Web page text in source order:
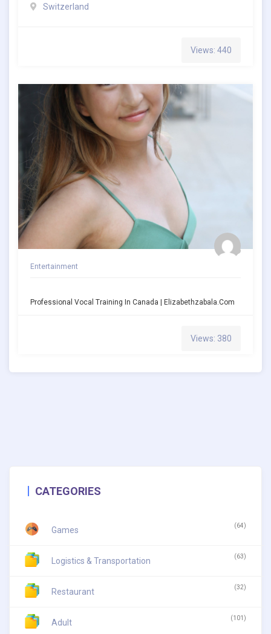
Switzerland
Views: 440
Entertainment
Professional Vocal Training In Canada | Elizabethzabala.com
Views: 380
CATEGORIES
Games (64)
Logistics & Transportation (63)
Restaurant (32)
Adult (101)